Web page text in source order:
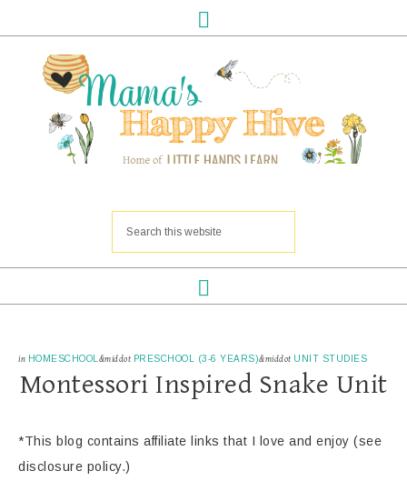
in HOMESCHOOL &middot PRESCHOOL (3-6 YEARS)&middot UNIT STUDIES
Montessori Inspired Snake Unit
*This blog contains affiliate links that I love and enjoy (see
disclosure policy.)